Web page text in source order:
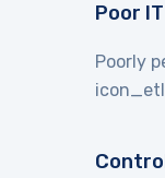
Poor
Poorly